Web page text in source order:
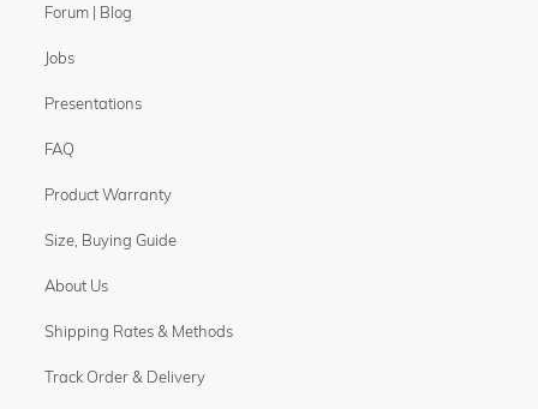
Forum | Blog
Jobs
Presentations
FAQ
Product Warranty
Size, Buying Guide
About Us
Shipping Rates & Methods
Track Order & Delivery